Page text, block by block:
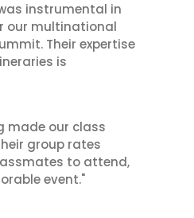
instrumental in
our multinational
Their expertise
is
made our class
group rates
to attend,
event."